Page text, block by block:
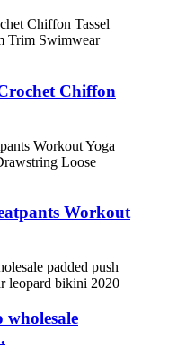
Chiffon
Workout
wholesale